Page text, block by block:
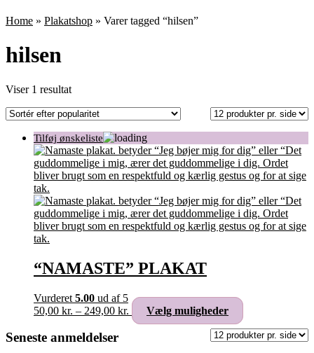
Home » Plakatshop » Varer tagged “hilsen”
hilsen
Viser 1 resultat
“NAMASTE” PLAKAT
Vurderet 5.00 ud af 5
50,00 kr. – 249,00 kr. Prisinterval:
50,00 kr.
Vælg muligheder
vare
har
Seneste anmeldelser